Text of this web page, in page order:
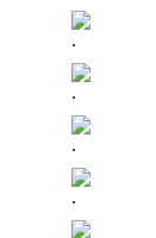
.
.
.
.